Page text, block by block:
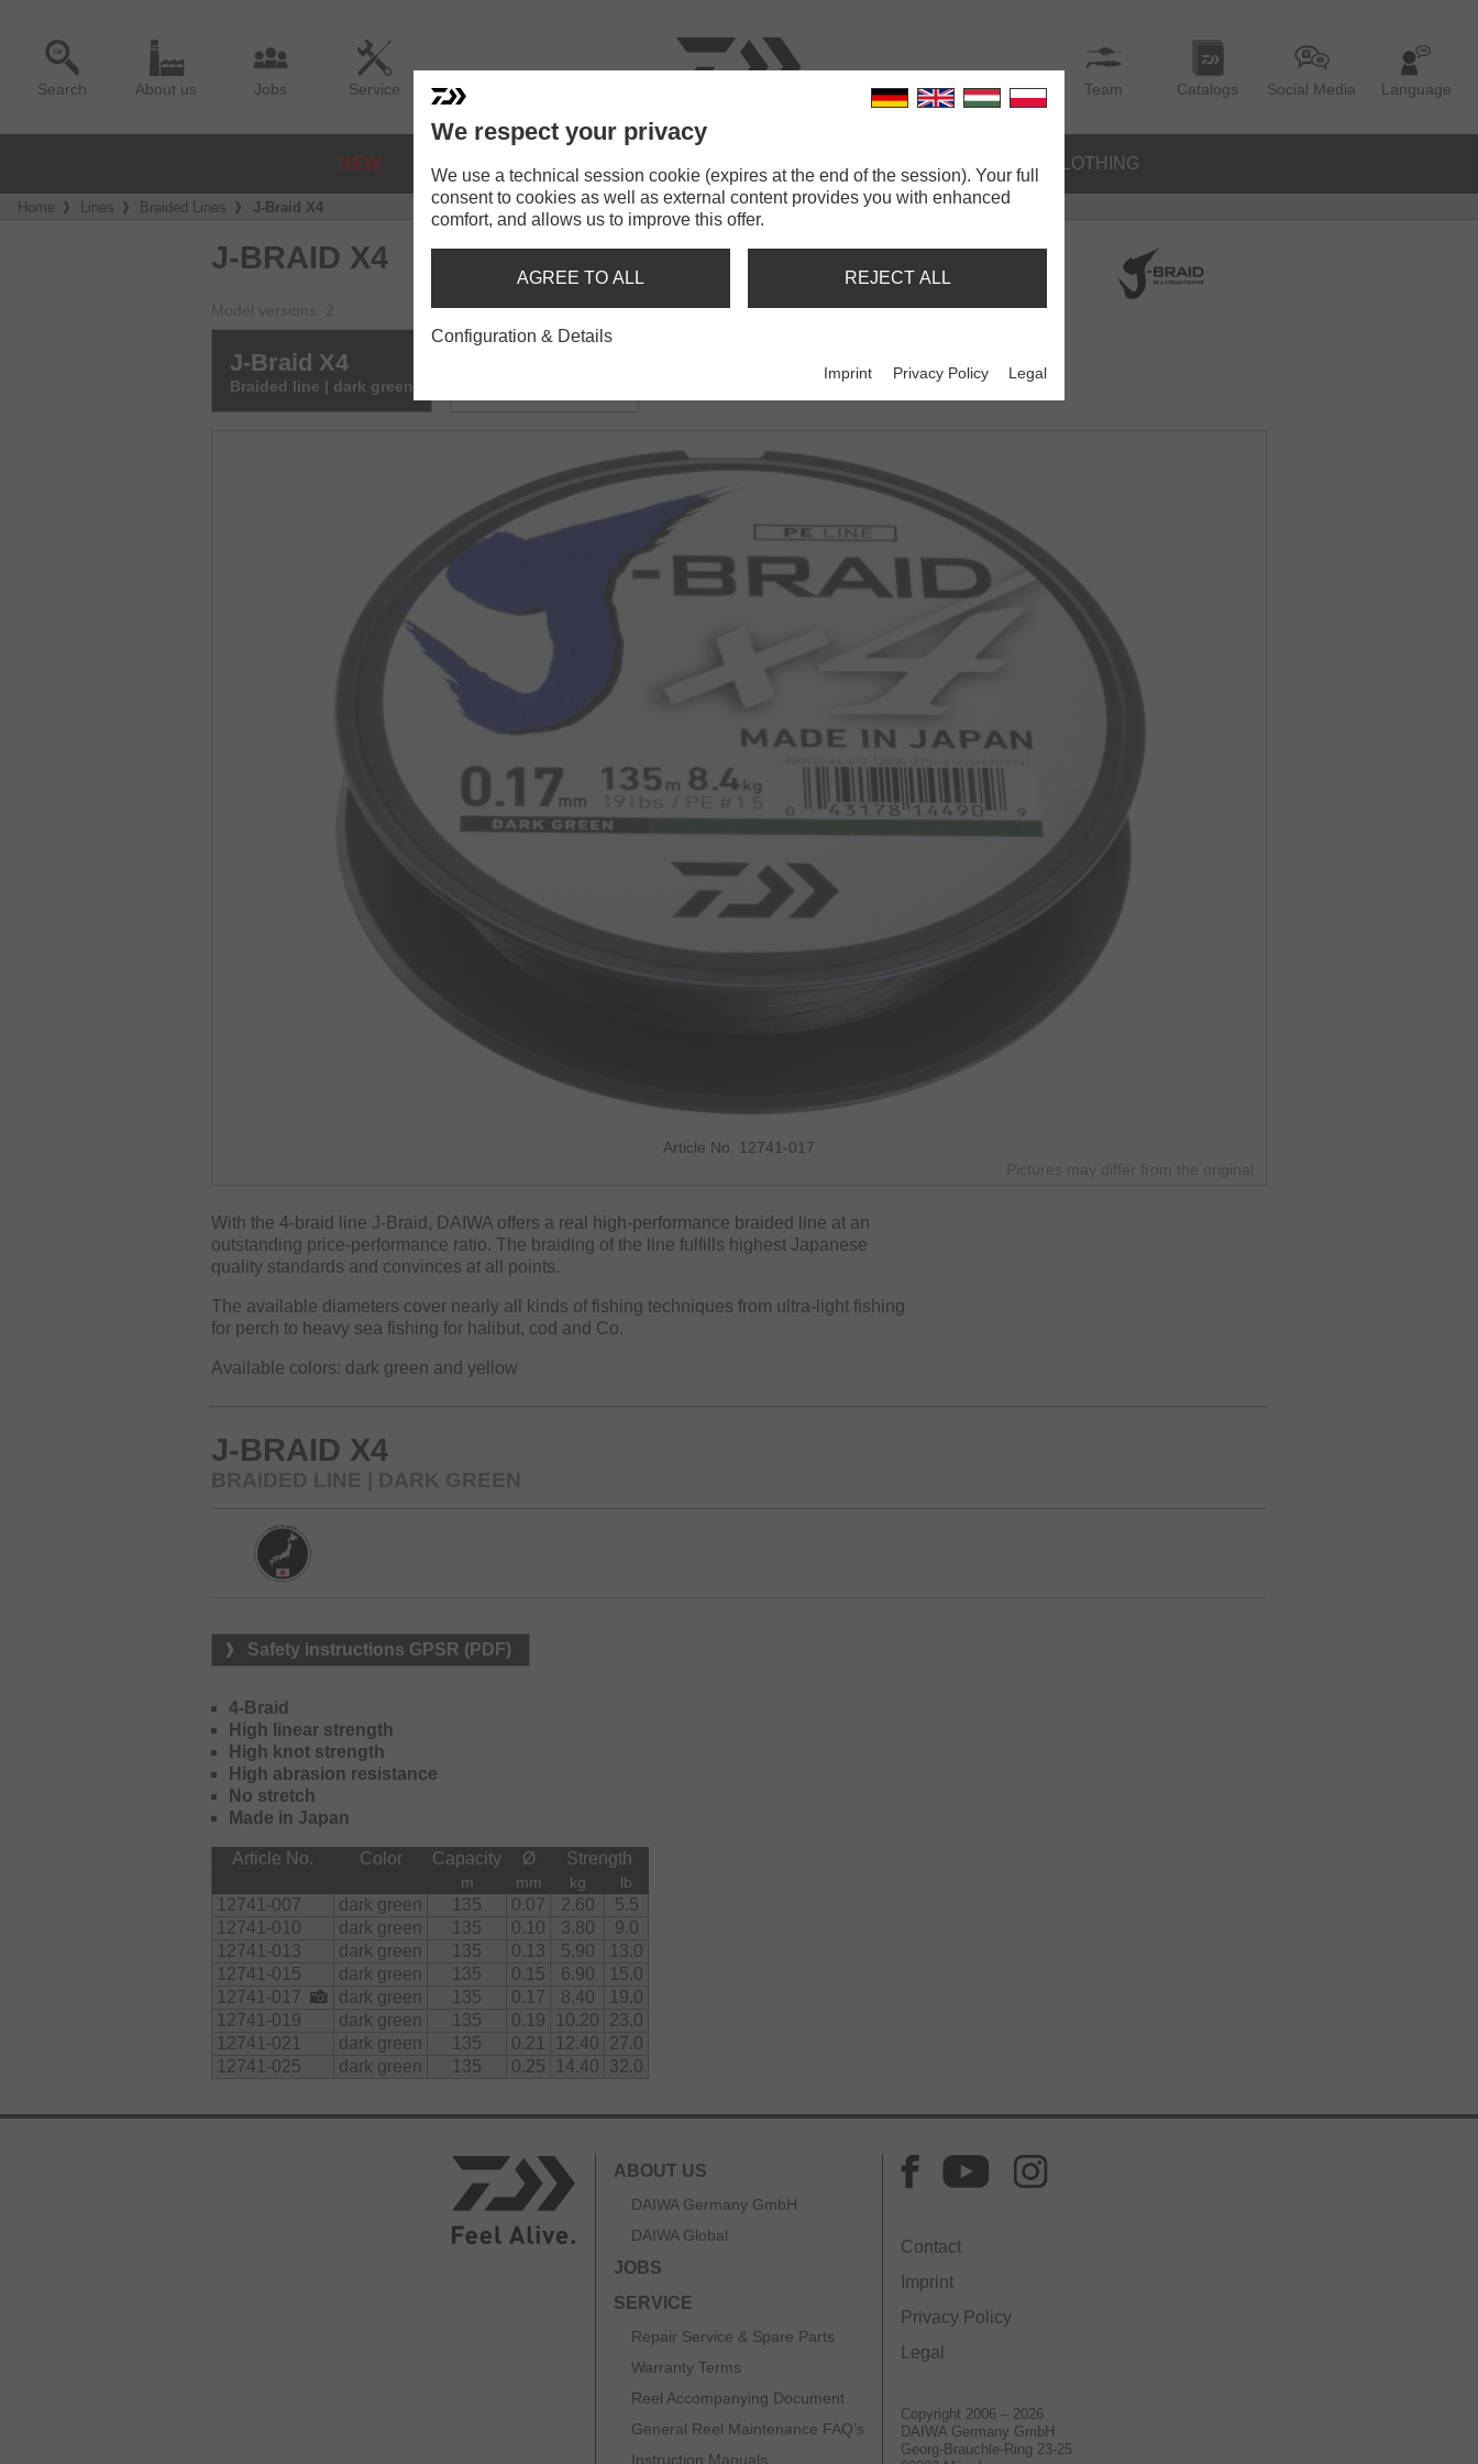
Search About us Jobs Service Team Catalogs Social Media Language
NEW CLOTHING
Home Lines Braided Lines J-Braid X4
J-BRAID X4
Model versions: 2
J-Braid X4
Braided line | dark green
Article No. 12741-017
Pictures may differ from the original.
With the 4-braid line J-Braid, DAIWA offers a real high-performance braided line at an
outstanding price-performance ratio. The braiding of the line fulfills highest Japanese
quality standards and convinces at all points.
The available diameters cover nearly all kinds of fishing techniques from ultra-light fishing
for perch to heavy sea fishing for halibut, cod and Co.
Available colors: dark green and yellow
J-BRAID X4
BRAIDED LINE | DARK GREEN
Safety instructions GPSR (PDF)
4-Braid
High linear strength
High knot strength
High abrasion resistance
No stretch
Made in Japan
Article No. Color Capacity Ø Strength
m mm kg lb
12741-007 dark green 135 0.07 2.60
5.5
12741-010
dark green 135 0.10 3.80
9.0
12741-013
dark green 135 0.13 5.90
13.0
12741-015
dark green 135 0.15 6.90
15.0
12741-017
dark green 135 0.17 8.40
19.0
12741-019
dark green 135 0.19 10.20
23.0
12741-021
dark green 135 0.21 12.40
27.0
12741-025
dark green 135 0.25 14.40 32.0
ABOUT US
DAIWA Germany GmbH
DAIWA Global
JOBS
SERVICE
Repair Service & Spare Parts
Warranty Terms
Reel Accompanying Document
General Reel Maintenance FAQ’s
Instruction Manuals
Contact
Imprint
Privacy Policy
Legal
Copyright 2006 – 2026
DAIWA Germany GmbH
Georg-Brauchle-Ring 23-25
We respect your privacy
We use a technical session cookie (expires at the end of the session). Your full
consent to cookies as well as external content provides you with enhanced
comfort, and allows us to improve this offer.
AGREE TO ALL REJECT ALL
Configuration & Details
Imprint Privacy Policy Legal